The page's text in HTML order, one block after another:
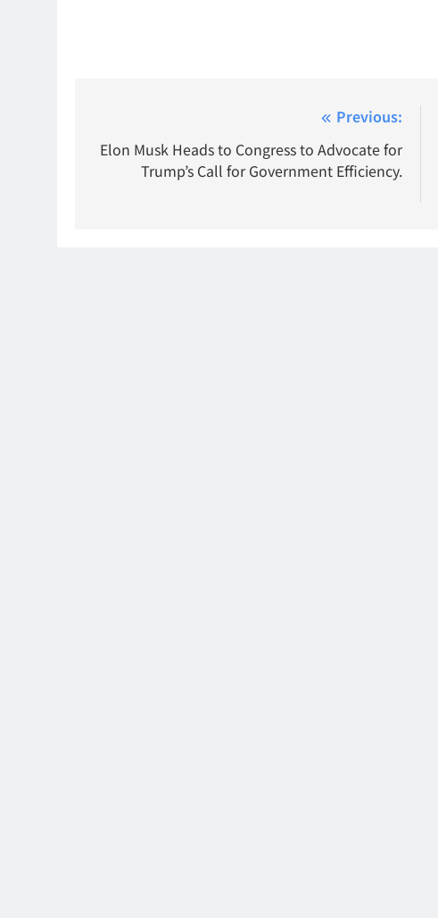
navigation
Previous:
Elon Musk Heads to Congress to Advocate for
Trump’s Call for Government Efficiency.